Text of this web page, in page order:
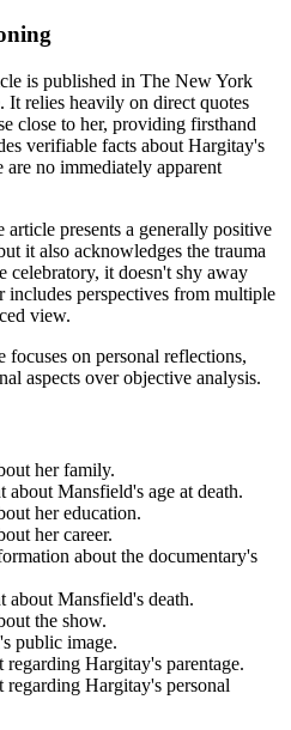
is published in The New York
It relies heavily on direct quotes
close to her, providing firsthand
verifiable facts about Hargitay's
no immediately apparent
article presents a generally positive
it also acknowledges the trauma
celebratory, it doesn't shy away
perspectives from multiple
view.
on personal reflections,
aspects over objective analysis.
her family.
about Mansfield's age at death.
her education.
her career.
about the documentary's
about Mansfield's death.
the show.
public image.
regarding Hargitay's parentage.
regarding Hargitay's personal